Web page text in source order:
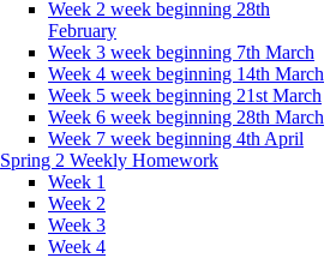
Week 2 week beginning 28th
February
Week 3 week beginning 7th March
Week 4 week beginning 14th March
Week 5 week beginning 21st March
Week 6 week beginning 28th March
Week 7 week beginning 4th April
Spring 2 Weekly Homework
Week 1
Week 2
Week 3
Week 4